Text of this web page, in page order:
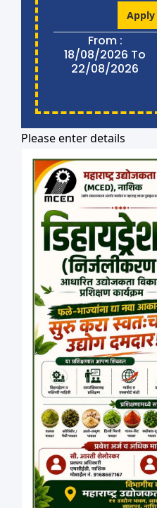
From :
18/08/2026 To
22/08/2026
Please enter details